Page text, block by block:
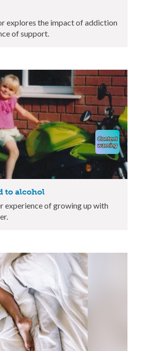
explores the impact of addiction
of support.
to alcohol
experience of growing up with